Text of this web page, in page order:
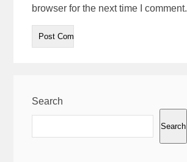
browser for the next time I comment.
Search
Search